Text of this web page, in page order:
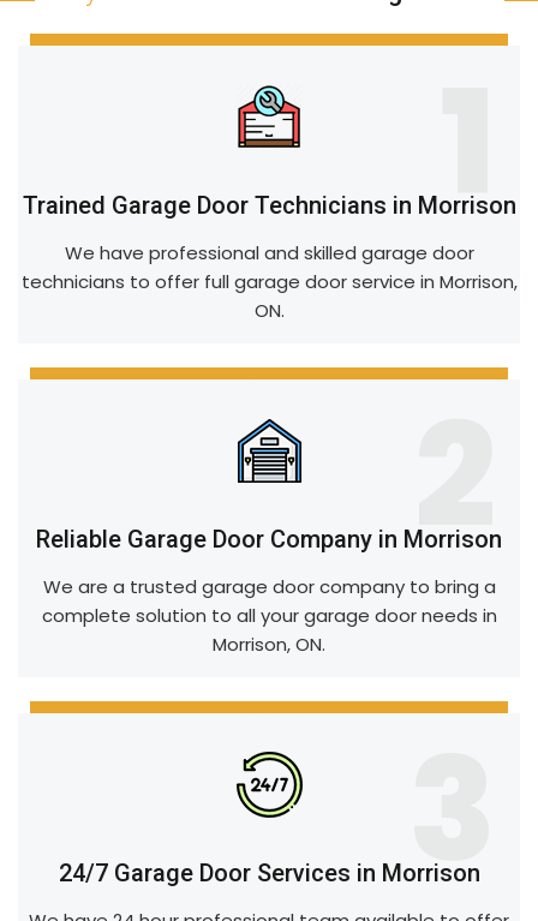
1
Trained Garage Door Technicians in Morrison
We have professional and skilled garage door
technicians to offer full garage door service in Morrison,
ON.
2
Reliable Garage Door Company in Morrison
We are a trusted garage door company to bring a
complete solution to all your garage door needs in
Morrison, ON.
3
24/7 Garage Door Services in Morrison